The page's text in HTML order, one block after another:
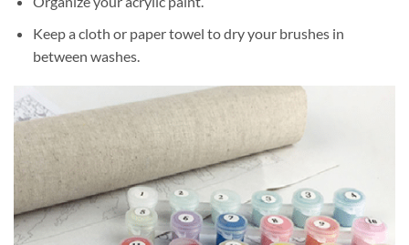
Keep a cloth or paper towel to dry your brushes in
between washes.